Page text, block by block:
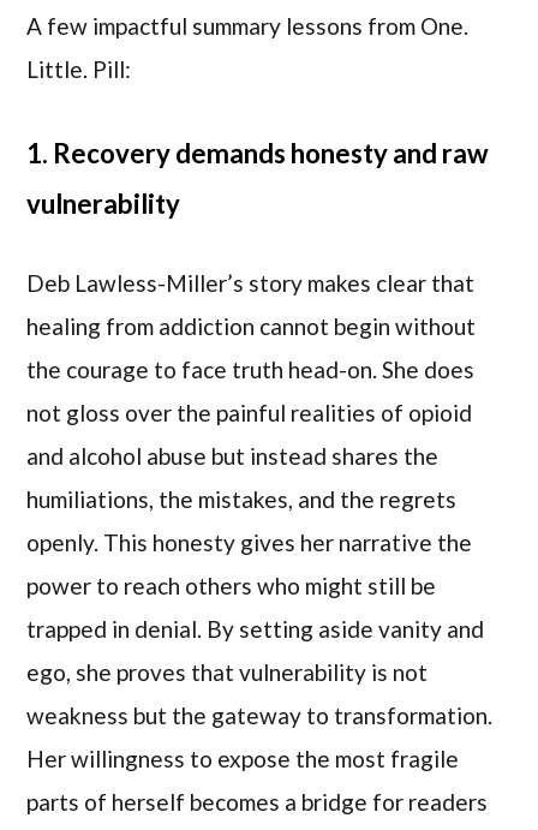
A few impactful summary lessons from One.
Little. Pill:
1. Recovery demands honesty and raw
vulnerability
Deb Lawless-Miller’s story makes clear that
healing from addiction cannot begin without
the courage to face truth head-on. She does
not gloss over the painful realities of opioid
and alcohol abuse but instead shares the
humiliations, the mistakes, and the regrets
openly. This honesty gives her narrative the
power to reach others who might still be
trapped in denial. By setting aside vanity and
ego, she proves that vulnerability is not
weakness but the gateway to transformation.
Her willingness to expose the most fragile
parts of herself becomes a bridge for readers